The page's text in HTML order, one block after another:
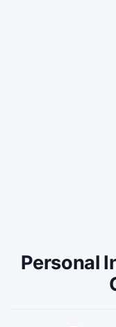
Personal